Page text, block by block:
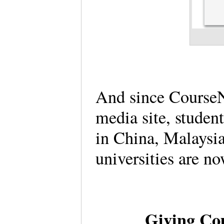
And since
media site,
in China,
universities are